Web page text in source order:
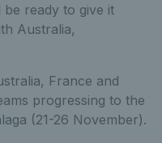
ready to give it
Australia,
France and
progressing to the
(21-26 November).